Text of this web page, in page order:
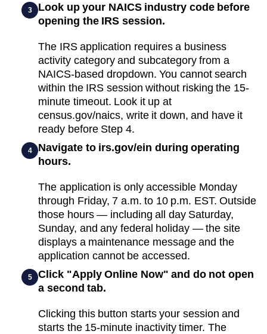
3
Look up your NAICS industry code before
opening the IRS session.
The IRS application requires a business
activity category and subcategory from a
NAICS-based dropdown. You cannot search
within the IRS session without risking the 15-
minute timeout. Look it up at
census.gov/naics, write it down, and have it
ready before Step 4.
4
Navigate to irs.gov/ein during operating
hours.
The application is only accessible Monday
through Friday, 7 a.m. to 10 p.m. EST. Outside
those hours — including all day Saturday,
Sunday, and any federal holiday — the site
displays a maintenance message and the
application cannot be accessed.
5
Click "Apply Online Now" and do not open
a second tab.
Clicking this button starts your session and
starts the 15-minute inactivity timer. The